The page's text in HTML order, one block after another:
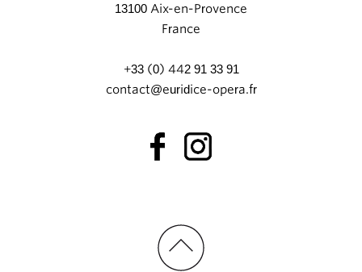
13100 Aix-en-Provence
France
+33 (0) 442 91 33 91
contact@euridice-opera.fr